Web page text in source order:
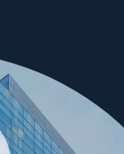
are trained
by the
in the Canberra
problems
Learn more